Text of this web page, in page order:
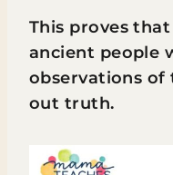
This proves
ancient people
observations of
out truth.